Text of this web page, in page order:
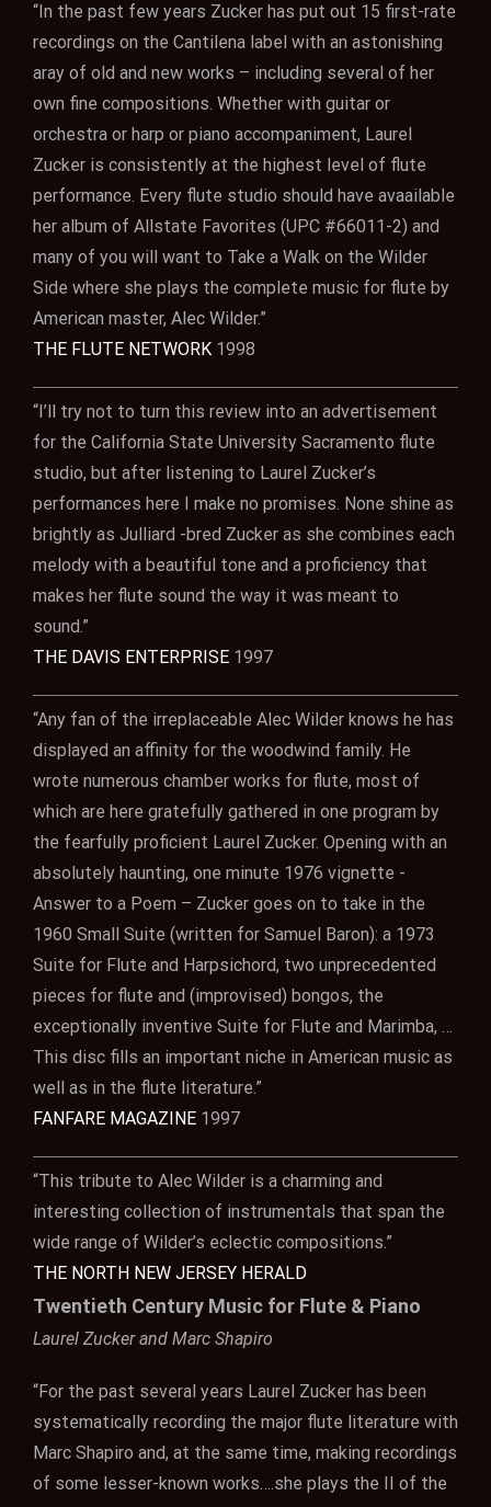
“In the past few years Zucker has put out 15 first-rate
recordings on the Cantilena label with an astonishing
aray of old and new works – including several of her
own fine compositions. Whether with guitar or
orchestra or harp or piano accompaniment, Laurel
Zucker is consistently at the highest level of flute
performance. Every flute studio should have avaailable
her album of Allstate Favorites (UPC #66011-2) and
many of you will want to Take a Walk on the Wilder
Side where she plays the complete music for flute by
American master, Alec Wilder.”
THE FLUTE NETWORK1998
“I’ll try not to turn this review into an advertisement
for the California State University Sacramento flute
studio, but after listening to Laurel Zucker’s
performances here I make no promises. None shine as
brightly as Julliard -bred Zucker as she combines each
melody with a beautiful tone and a proficiency that
makes her flute sound the way it was meant to
sound.”
THE DAVIS ENTERPRISE1997
“Any fan of the irreplaceable Alec Wilder knows he has
displayed an affinity for the woodwind family. He
wrote numerous chamber works for flute, most of
which are here gratefully gathered in one program by
the fearfully proficient Laurel Zucker. Opening with an
absolutely haunting, one minute 1976 vignette -
Answer to a Poem – Zucker goes on to take in the
1960 Small Suite (written for Samuel Baron): a 1973
Suite for Flute and Harpsichord, two unprecedented
pieces for flute and (improvised) bongos, the
exceptionally inventive Suite for Flute and Marimba, …
This disc fills an important niche in American music as
well as in the flute literature.”
FANFARE MAGAZINE1997
“This tribute to Alec Wilder is a charming and
interesting collection of instrumentals that span the
wide range of Wilder’s eclectic compositions.”
THE NORTH NEW JERSEY HERALD
Twentieth Century Music for Flute & Piano
Laurel Zucker and Marc Shapiro
“For the past several years Laurel Zucker has been
systematically recording the major flute literature with
Marc Shapiro and, at the same time, making recordings
of some lesser-known works….she plays the II of the